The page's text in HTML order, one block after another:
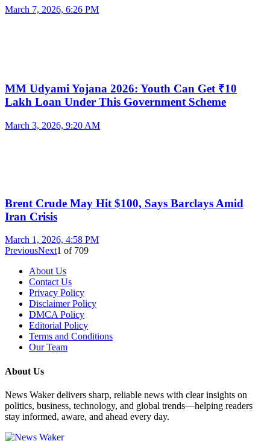
March 7, 2026, 6:26 PM
MM Udyami Yojana 2026: Youth Can Get ₹10
Lakh Loan Under This Government Scheme
March 3, 2026, 9:20 AM
Brent Crude May Hit $100, Says Barclays Amid
Iran Crisis
March 1, 2026, 4:58 PM
PreviousNext1 of 709
About Us
Contact Us
Privacy Policy
Disclaimer Policy
DMCA Policy
Editorial Policy
Terms and Conditions
Our Team
About Us
News Waker delivers sharp, reliable news with clear insights on
politics, business, technology, and global trends—helping readers
stay informed, aware, and ahead every day.